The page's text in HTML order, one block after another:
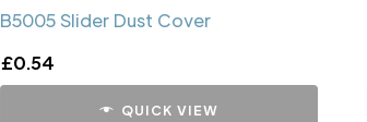
B5005 Slider Dust Cover
£0.54
QUICK VIEW